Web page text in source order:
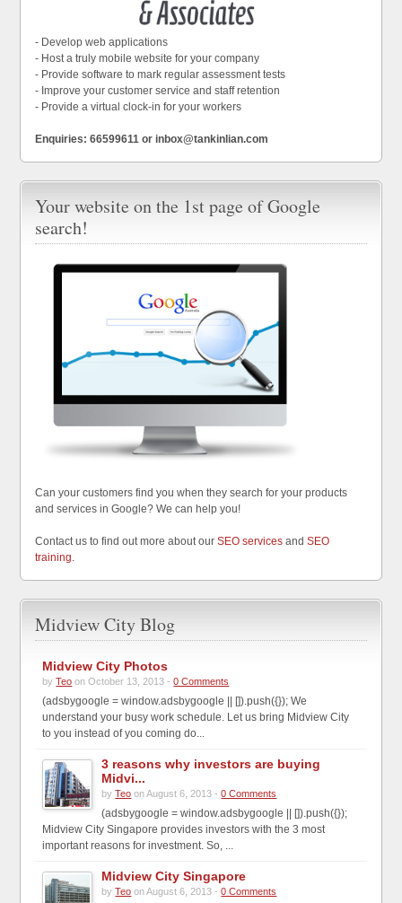
- Develop web applications
- Host a truly mobile website for your company
- Provide software to mark regular assessment tests
- Improve your customer service and staff retention
- Provide a virtual clock-in for your workers
Enquiries: 66599611 or inbox@tankinlian.com
Your website on the 1st page of Google
search!
Can your customers find you when they search for your products
and services in Google? We can help you!
Contact us to find out more about ourSEO services andSEO
training
Midview City Blog
Midview City Photos
byTeo on October 13, 2013 -0 Comments
(adsbygoogle = window.adsbygoogle || []).push({}); We
understand your busy work schedule. Let us bring Midview City
to you instead of you coming do...
3 reasons why investors are buying
Midvi...
byTeo on August 6, 2013 -0 Comments
(adsbygoogle = window.adsbygoogle || []).push({});
Midview City Singapore provides investors with the 3 most
important reasons for investment. So, ...
Midview City Singapore
byTeo on August 6, 2013 -0 Comments